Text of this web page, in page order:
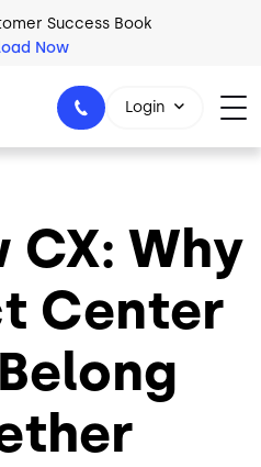
Success Book
Now
1-800-553-8159
Login
CX: Why
Center